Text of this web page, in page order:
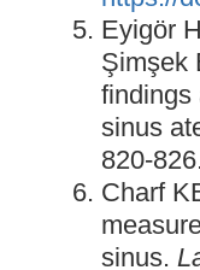
Eyigör
Şimşek
findings
sinus
820-826.
Charf
sinus.